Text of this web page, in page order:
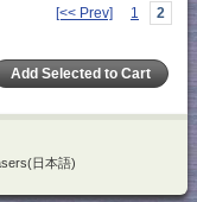
[<< Prev] 1 2
日本語)